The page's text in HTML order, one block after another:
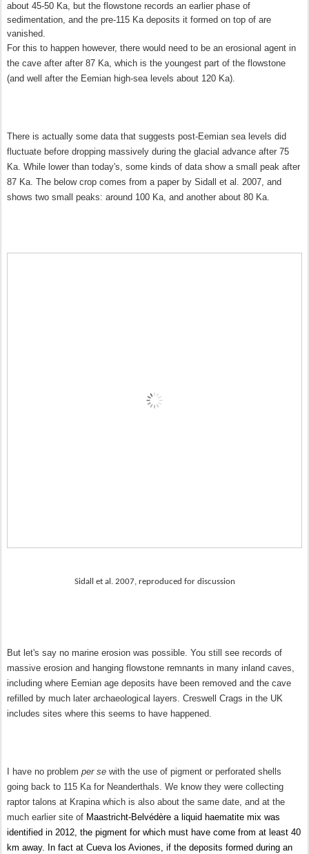
about 45-50 Ka, but the flowstone records an earlier phase of
sedimentation, and the pre-115 Ka deposits it formed on top of are
vanished.
For this to happen however, there would need to be an erosional agent in
the cave after after 87 Ka, which is the youngest part of the flowstone
(and well after the Eemian high-sea levels about 120 Ka).
There is actually some data that suggests post-Eemian sea levels did
fluctuate before dropping massively during the glacial advance after 75
Ka. While lower than today's, some kinds of data show a small peak after
87 Ka. The below crop comes from a paper by Sidall et al. 2007, and
shows two small peaks: around 100 Ka, and another about 80 Ka.
Sidall et al. 2007, reproduced for discussion
But let's say no marine erosion was possible. You still see records of
massive erosion and hanging flowstone remnants in many inland caves,
including where Eemian age deposits have been removed and the cave
refilled by much later archaeological layers. Creswell Crags in the UK
includes sites where this seems to have happened.
I have no problem per se with the use of pigment or perforated shells
going back to 115 Ka for Neanderthals. We know they were collecting
raptor talons at Krapina which is also about the same date, and at the
much earlier site of Maastricht-Belvédère a liquid haematite mix was
identified in 2012, the pigment for which must have come from at least 40
km away. In fact at Cueva los Aviones, if the deposits formed during an